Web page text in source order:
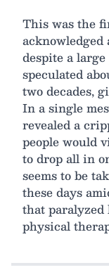
This was the
despite a
speculated
two decades,
In a single
revealed a
people would
to drop all in
seems to be
these days
that
physical